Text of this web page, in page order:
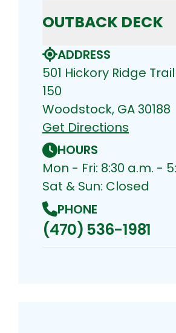
OUTBACK DECK
ADDRESS
501 Hickory Ridge
150
Woodstock, GA 30188
Get Directions
HOURS
Mon - Fri: 8:30 a.m. -
Sat & Sun: Closed
PHONE
(470) 536-1981